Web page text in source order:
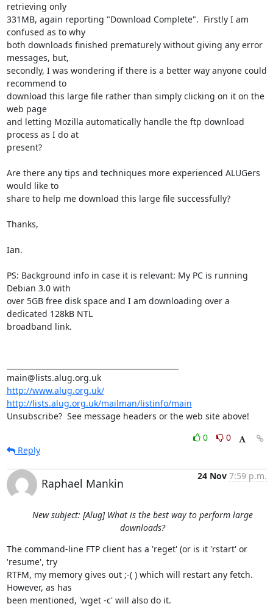
retrieving only
331MB, again reporting "Download Complete".  Firstly I am
confused as to why
both downloads finished prematurely without giving any error
messages, but,
secondly, I was wondering if there is a better way anyone could
recommend to
download this large file rather than simply clicking on it on the
web page
and letting Mozilla automatically handle the ftp download
process as I do at
present?
Are there any tips and techniques more experienced ALUGers
would like to
share to help me download this large file successfully?
Thanks,
Ian.
PS: Background info in case it is relevant: My PC is running
Debian 3.0 with
over 5GB free disk space and I am downloading over a
dedicated 128kB NTL
broadband link.
main@lists.alug.org.uk
http://www.alug.org.uk/
http://lists.alug.org.uk/mailman/listinfo/main
Unsubscribe?  See message headers or the web site above!
0
0
Reply
Raphael Mankin
24 Nov 7:59 p.m.
New subject: [Alug] What is the best way to perform large
downloads?
The command-line FTP client has a 'reget' (or is it 'rstart' or
'resume', try
RTFM, my memory gives out ;-( ) which will restart any fetch.
However, as has
been mentioned, 'wget -c' will also do it.